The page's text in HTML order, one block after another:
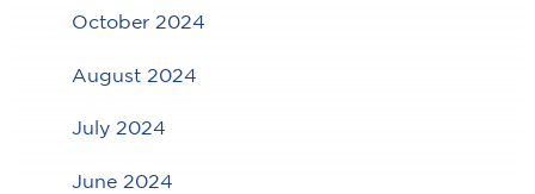
October 2024
August 2024
July 2024
June 2024